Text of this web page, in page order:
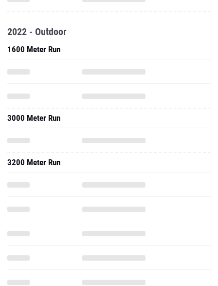
2022 - Outdoor
1600 Meter Run
3000 Meter Run
3200 Meter Run